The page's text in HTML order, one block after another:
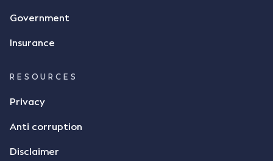
Government
Insurance
RESOURCES
Privacy
Anti corruption
Disclaimer